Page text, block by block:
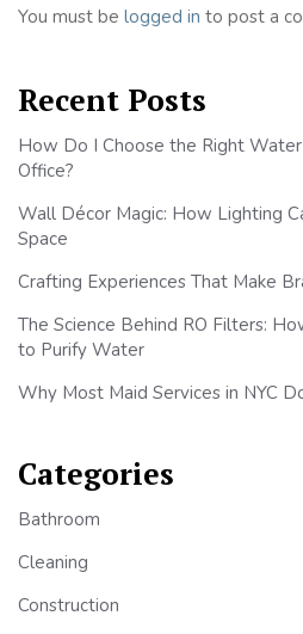
You must be logged in to post a
Recent Posts
How Do I Choose the Right
Office?
Wall Décor Magic: How Lighting
Space
Crafting Experiences That Make
The Science Behind RO Filters:
to Purify Water
Why Most Maid Services in NYC
Categories
Bathroom
Cleaning
Construction